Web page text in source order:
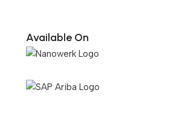
Available On